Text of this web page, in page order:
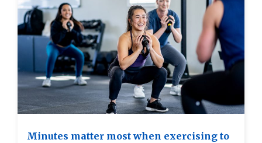
Minutes matter most when exercising to